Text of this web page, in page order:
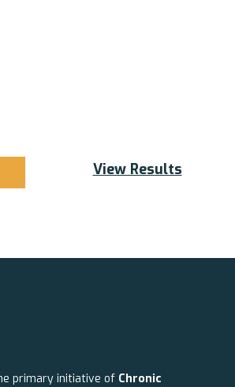
View Results
primary initiative of Chronic